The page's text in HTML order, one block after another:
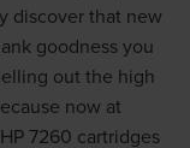
discover that new
goodness you
out the high
now at
7260 cartridges